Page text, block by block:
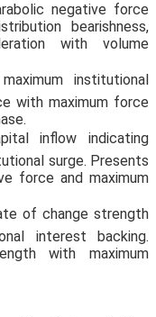
negative force
bearishness,
with volume
institutional
with maximum force
inflow indicating
surge. Presents
force and maximum
of change strength
interest backing.
with maximum